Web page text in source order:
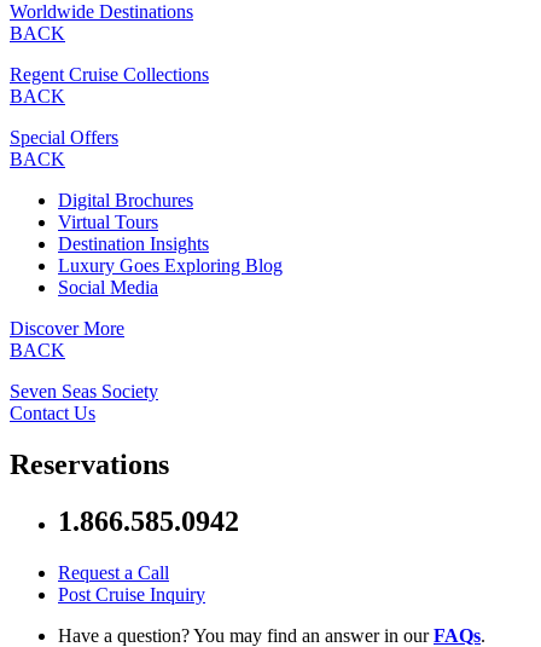
Worldwide Destinations
BACK
Regent Cruise Collections
BACK
Special Offers
BACK
Digital Brochures
Virtual Tours
Destination Insights
Luxury Goes Exploring Blog
Social Media
Discover More
BACK
Seven Seas Society
Contact Us
Reservations
1.866.585.0942
Request a Call
Post Cruise Inquiry
Have a question? You may find an answer in ourFAQs.